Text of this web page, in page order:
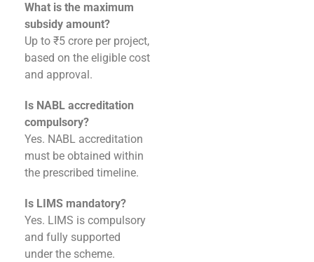
What is the maximum
subsidy amount?
Up to ₹5 crore per project,
based on the eligible cost
and approval.
Is NABL accreditation
compulsory?
Yes. NABL accreditation
must be obtained within
the prescribed timeline.
Is LIMS mandatory?
Yes. LIMS is compulsory
and fully supported
under the scheme.